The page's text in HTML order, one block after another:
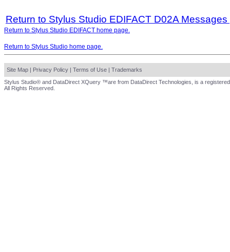
Return to Stylus Studio EDIFACT D02A
Return to Stylus Studio EDIFACT home page.
Return to Stylus Studio home page.
Site Map | Privacy Policy | Terms of Use | Trademarks
Stylus Studio® and DataDirect XQuery ™are from DataDirect Technologies, is a
All Rights Reserved.